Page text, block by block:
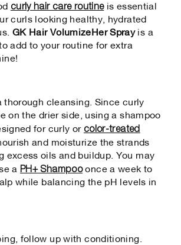
curly hair care routineis essential
curls looking healthy, hydrated
GK Hair VolumizeHer Sprayis a
add to your routine for extra
thorough cleansing. Since curly
on the drier side, using a shampoo
for curly or color-treated
and moisturize the strands
excess oils and buildup. You may
a PH+ Shampooonce a week to
while balancing the pH levels in
follow up with conditioning.